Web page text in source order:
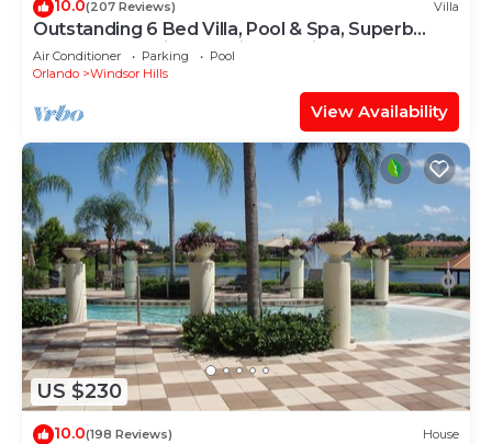
10.0(207 Reviews) Villa
Outstanding 6 Bed Villa, Pool & Spa, Superb
Lakefront Setting, 5* Windsor Hills
Air Conditioner Parking
Pool
Orlando
Windsor Hills
View Availability
US $230
10.0(198 Reviews) House